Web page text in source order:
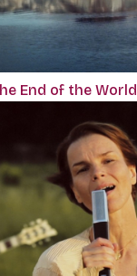
End of the World